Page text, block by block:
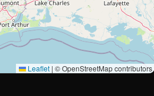
Leaflet | © OpenStreetMap contributors